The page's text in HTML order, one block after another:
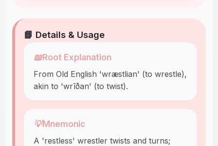
📘 Details & Usage
📖Root Explanation
From Old English 'wræstlian' (to wrestle),
akin to 'wrīðan' (to twist).
💡Mnemonic
A 'restless' wrestler twists and turns;